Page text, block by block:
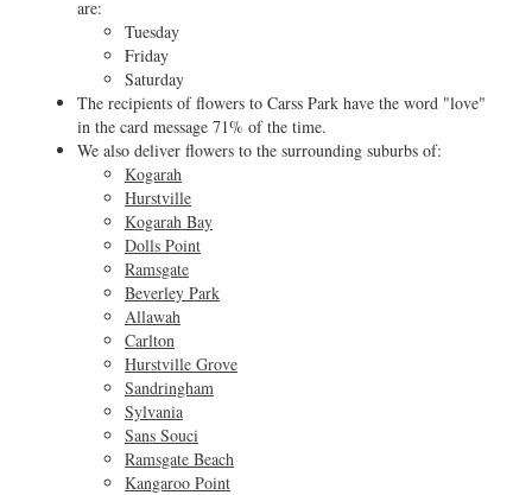
are:
Tuesday
Friday
Saturday
The recipients of flowers to Carss Park have the word "love"
in the card message 71% of the time.
We also deliver flowers to the surrounding suburbs of:
Kogarah
Hurstville
Kogarah Bay
Dolls Point
Ramsgate
Beverley Park
Allawah
Carlton
Hurstville Grove
Sandringham
Sylvania
Sans Souci
Ramsgate Beach
Kangaroo Point